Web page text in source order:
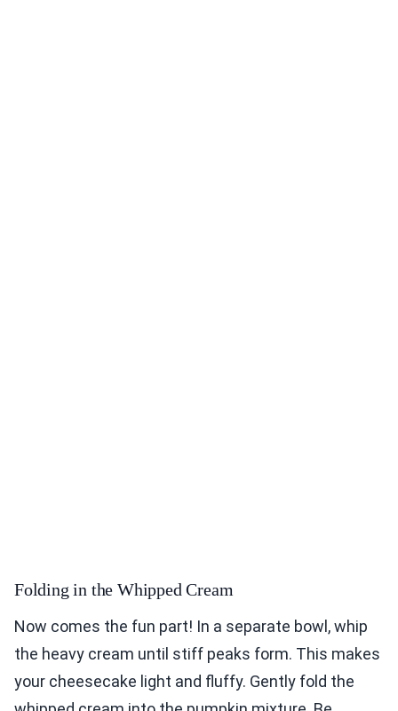
Folding in the Whipped Cream
Now comes the fun part! In a separate bowl, whip
the heavy cream until stiff peaks form. This makes
your cheesecake light and fluffy. Gently fold the